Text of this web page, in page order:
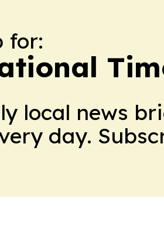
for:
local news
day.